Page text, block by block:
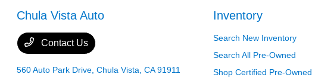
Chula Vista Auto
Contact Us
560 Auto Park Drive,Chula Vista, CA 91911
Inventory
Search New Inventory
Search All Pre-Owned
Shop Certified Pre-Owned